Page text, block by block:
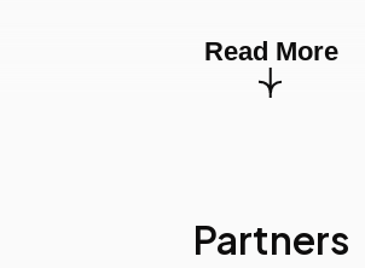
with Transformative Technology
In today’s competitive sales
increasing challenges, from
down by administrative tasks and
personalize outreach effectively.
Read More
Partners